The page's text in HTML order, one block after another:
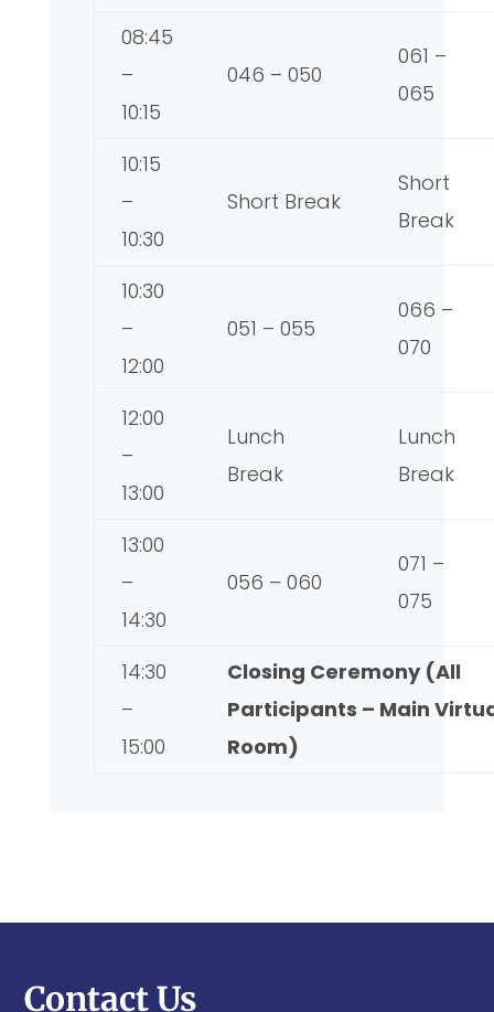
08:45
–
10:15
046 – 050
061 –
065
10:15
–
10:30
Short Break
Short
Break
10:30
–
12:00
051 – 055
066 –
070
12:00
–
13:00
Lunch
Break
Lunch
Break
13:00
–
14:30
056 – 060
071 –
075
14:30
–
15:00
Closing Ceremony (All
Participants – Main
Room)
Contact Us